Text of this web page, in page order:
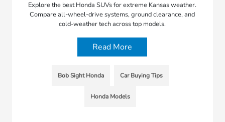
Explore the best Honda SUVs for extreme Kansas weather.
Compare all-wheel-drive systems, ground clearance, and
cold-weather tech across top models.
Read More
Bob Sight Honda Car Buying Tips
Honda Models